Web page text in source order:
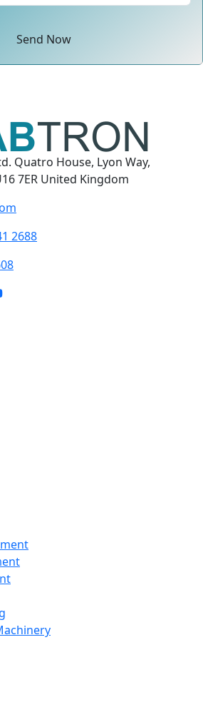
Send Now
Quatro House, Lyon Way,
7ER United Kingdom
2688